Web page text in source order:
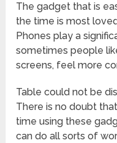
The gadget that is
the time is most
Phones play a
sometimes people
screens, feel more
Table could not be
There is no doubt
time using these
can do all sorts of